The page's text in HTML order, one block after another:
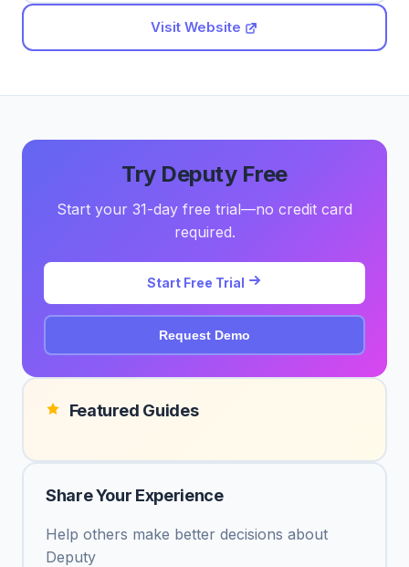
Visit Website
Try Deputy Free
Start your 31-day free trial—no credit card
required.
Start Free Trial
Request Demo
Featured Guides
Share Your Experience
Help others make better decisions about
Deputy